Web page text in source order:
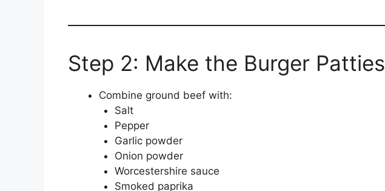
Step 2: Make the Burger Patties
Combine ground beef with:
Salt
Pepper
Garlic powder
Onion powder
Worcestershire sauce
Smoked paprika